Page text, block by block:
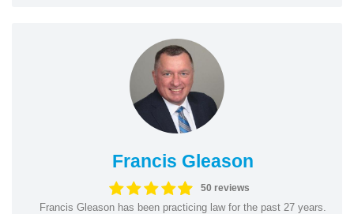
Francis Gleason
50 reviews
Francis Gleason has been practicing law for the past 27 years.